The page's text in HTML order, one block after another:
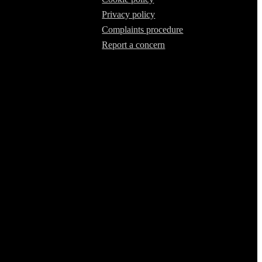
Privacy policy
Complaints procedure
Report a concern